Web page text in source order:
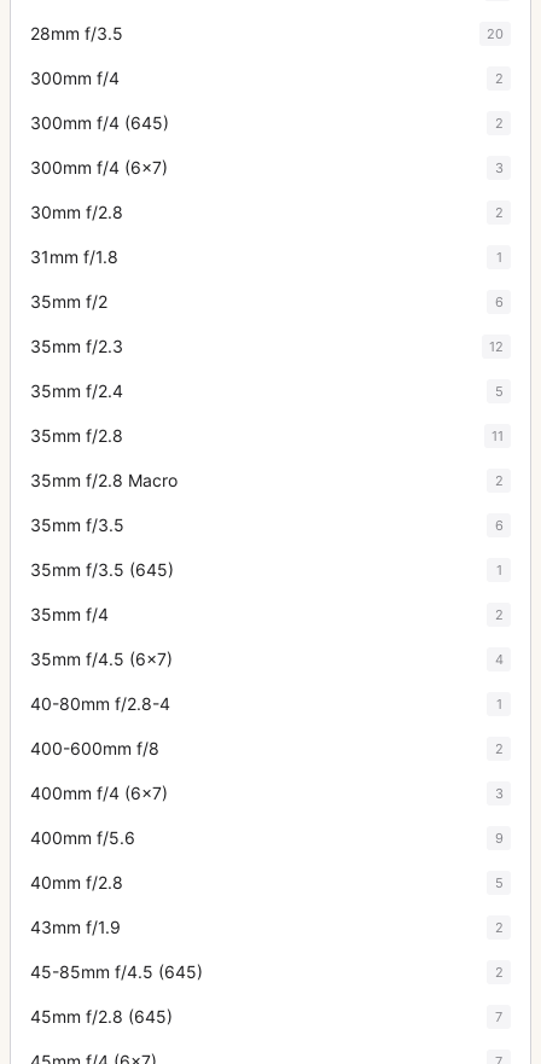
28mm f/3.5 20
300mm f/4 2
300mm f/4 (645) 2
300mm f/4 (6x7) 3
30mm f/2.8 2
31mm f/1.8 1
35mm f/2 6
35mm f/2.3 12
35mm f/2.4 5
35mm f/2.8 11
35mm f/2.8 Macro 2
35mm f/3.5 6
35mm f/3.5 (645) 1
35mm f/4 2
35mm f/4.5 (6x7) 4
40-80mm f/2.8-4 1
400-600mm f/8 2
400mm f/4 (6x7) 3
400mm f/5.6 9
40mm f/2.8 5
43mm f/1.9 2
45-85mm f/4.5 (645) 2
45mm f/2.8 (645) 7